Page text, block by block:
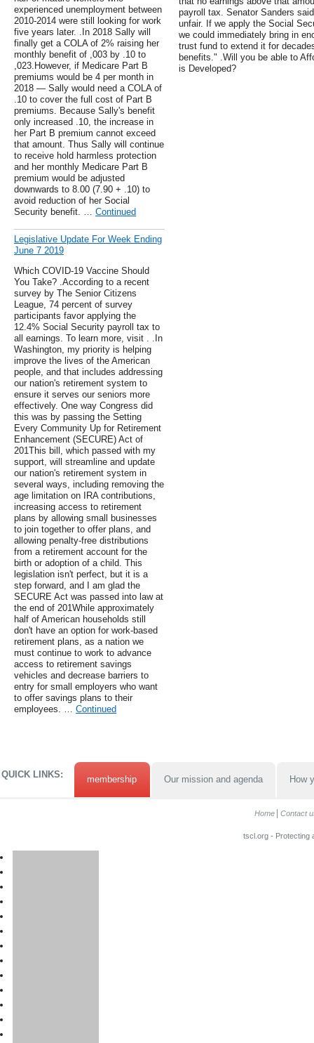
experienced unemployment between
2010-2014 were still looking for work
five years later. .In 2018 Sally will
finally get a COLA of 2% raising her
monthly benefit of ,003 by .10 to
,023.However, if Medicare Part B
premiums would be 4 per month in
2018 — Sally would need a COLA of
.10 to cover the full cost of Part B
premiums. Because Sally's benefit
only increased .10, the increase in
her Part B premium cannot exceed
that amount. Thus Sally will continue
to receive hold harmless protection
and her monthly Medicare Part B
premium would be adjusted
downwards to 8.00 (7.90 + .10) to
avoid reduction of her Social
Security benefit. … Continued
Legislative Update For Week Ending
June 7 2019
Which COVID-19 Vaccine Should
You Take? .According to a recent
survey by The Senior Citizens
League, 74 percent of survey
participants favor applying the
12.4% Social Security payroll tax to
all earnings. To learn more, visit . .In
Washington, my priority is helping
improve the lives of the American
people, and that includes addressing
our nation's retirement system to
ensure it serves our seniors more
effectively. One way Congress did
this was by passing the Setting
Every Community Up for Retirement
Enhancement (SECURE) Act of
201This bill, which passed with my
support, will streamline and update
our nation's retirement system in
several ways, including removing the
age limitation on IRA contributions,
increasing access to retirement
plans by allowing small businesses
to join together to offer plans, and
allowing penalty-free distributions
from a retirement account for the
birth or adoption of a child. This
legislation isn't perfect, but it is a
step forward, and I am glad the
SECURE Act was passed into law at
the end of 201While approximately
half of American households still
don't have an option for work-based
retirement plans, as a nation we
must continue to work to advance
access to retirement savings
vehicles and decrease barriers to
entry for small employers who want
to offer savings plans to their
employees. … Continued
payroll tax. Senator Sanders
unfair. If we apply the Social
we could immediately bring in
trust fund to extend it for
benefits." .Will you be able to
is Developed?
QUICK LINKS: membership Our mission and agenda How
Home Contact
tscl.org - Protecting